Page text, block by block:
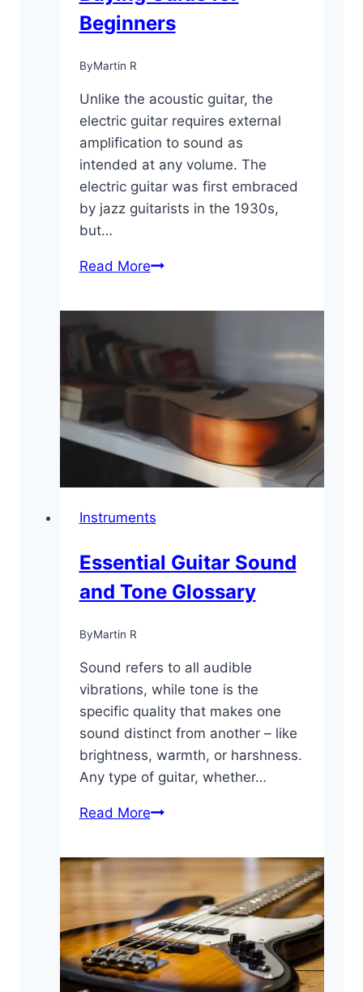
Beginners
ByMartin R
Unlike the acoustic guitar, the
electric guitar requires external
amplification to sound as
intended at any volume. The
electric guitar was first embraced
by jazz guitarists in the 1930s,
but…
Read MoreElectric
101:
Guide
for
Beginners
Instruments
Essential Guitar Sound
and Tone Glossary
ByMartin R
Sound refers to all audible
vibrations, while tone is the
specific quality that makes one
sound distinct from another – like
brightness, warmth, or harshness.
Any type of guitar, whether…
Read MoreEssential
Sound
and
Tone
Glossary